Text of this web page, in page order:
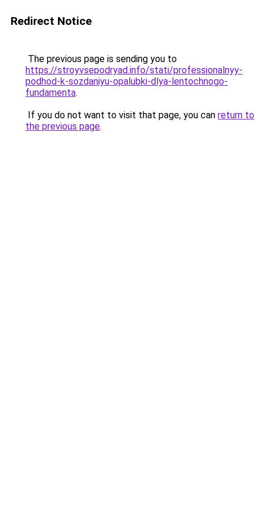
Redirect Notice
The previous page is sending you to
https://stroyvsepodryad.info/stati/professionalnyy-
podhod-k-sozdaniyu-opalubki-dlya-lentochnogo-
fundamenta.
If you do not want to visit that page, you can return to
the previous page.